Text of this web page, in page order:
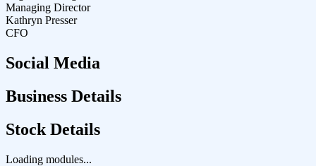
Managing Director
Kathryn Presser
CFO
Social Media
Business Details
Stock Details
Loading modules...